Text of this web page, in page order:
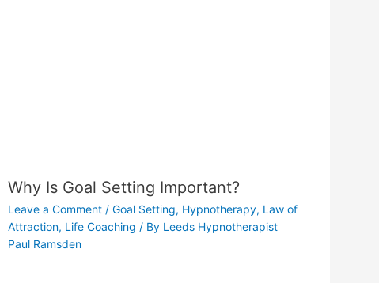
Why Is Goal Setting Important?
Leave a Comment / Goal Setting, Hypnotherapy, Law of
Attraction, Life Coaching / By Leeds Hypnotherapist
Paul Ramsden